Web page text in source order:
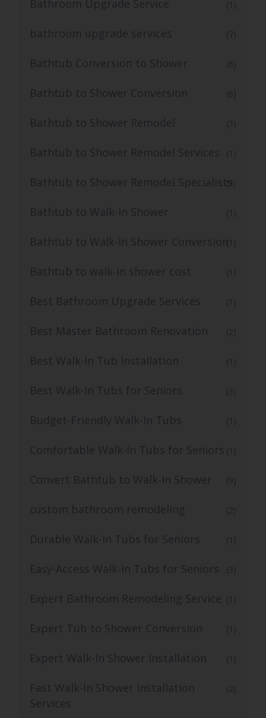
Bathroom Upgrade Service (1)
bathroom upgrade services (7)
Bathtub Conversion to Shower (6)
Bathtub to Shower Conversion (6)
Bathtub to Shower Remodel (3)
Bathtub to Shower Remodel Services (1)
Bathtub to Shower Remodel Specialists
(3)
Bathtub to Walk-In Shower (1)
Bathtub to Walk-In Shower Conversion(1)
Bathtub to walk-in shower cost (1)
Best Bathroom Upgrade Services (1)
Best Master Bathroom Renovation (2)
Best Walk-In Tub Installation (1)
Best Walk-In Tubs for Seniors (3)
Budget-Friendly Walk-In Tubs (1)
Comfortable Walk-In Tubs for Seniors (1)
Convert Bathtub to Walk-In Shower (9)
custom bathroom remodeling (2)
Durable Walk-In Tubs for Seniors (1)
Easy-Access Walk-In Tubs for Seniors (3)
Expert Bathroom Remodeling Service (1)
Expert Tub to Shower Conversion (1)
Expert Walk-In Shower Installation (1)
Fast Walk-In Shower Installation
Services
(2)